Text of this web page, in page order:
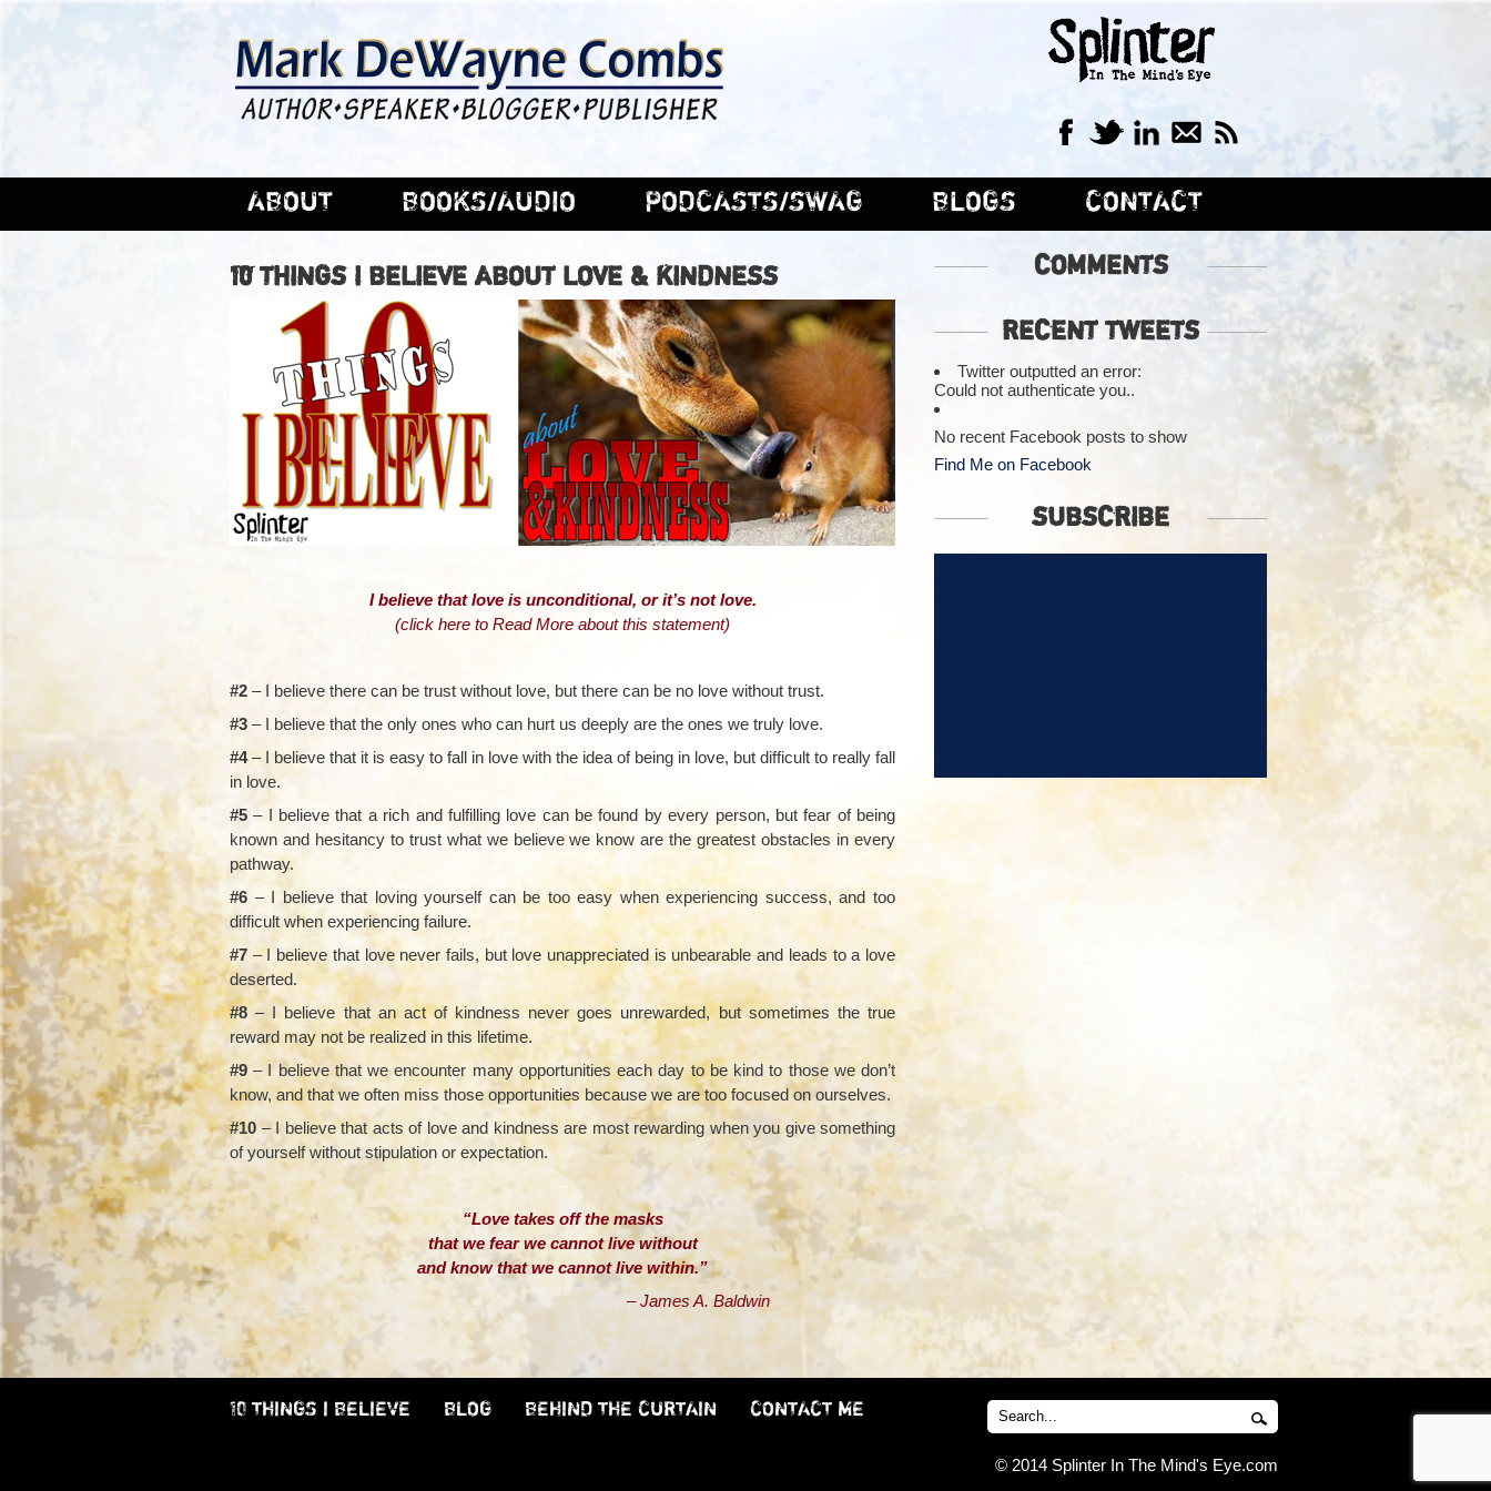
ABOUT BOOKS/AUDIO PODCASTS/SWAG BLOGS CONTACT
10 THINGS I BELIEVE ABOUT LOVE & KINDNESS
I believe that love is unconditional, or it’s not love.
(click here to Read More about this statement)
#2 – I believe there can be trust without love, but there can be no love without trust.
#3 – I believe that the only ones who can hurt us deeply are the ones we truly love.
#4– I believe that it is easy to fall in love with the idea of being in love, but difficult to really fall
in love.
#5 – I believe that a rich and fulfilling love can be found by every person, but fear of being
known and hesitancy to trust what we believe we know are the greatest obstacles in every
pathway.
#6 – I believe that loving yourself can be too easy when experiencing success, and too
difficult when experiencing failure.
#7 – I believe that love never fails, but love unappreciated is unbearable and leads to a love
deserted.
#8– I believe that an act of kindness never goes unrewarded, but sometimes the true
reward may not be realized in this lifetime.
#9 – I believe that we encounter many opportunities each day to be kind to those we don’t
know, and that we often miss those opportunities because we are too focused on ourselves.
#10– I believe that acts of love and kindness are most rewarding when you give something
of yourself without stipulation or expectation.
–
“Love takes off the masks
that we fear we cannot live without
and know that we cannot live within.”
– James A. Baldwin
COMMENTS
RECENT TWEETS
Twitter outputted an error:
Could not authenticate you..
No recent Facebook posts to show
Find Me on Facebook
SUBSCRIBE
10 THINGS I BELIEVE BLOG BEHIND THE CURTAIN CONTACT ME
© 2014 Splinter In The Mind's Eye.com